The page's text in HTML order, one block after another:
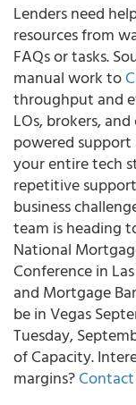
Lenders need
resources from
FAQs or tasks.
manual work to
throughput and
LOs, brokers,
powered
your entire tech
repetitive
business
team is heading
National
Conference in
and Mortgage
be in Vegas
Tuesday,
of Capacity.
margins?